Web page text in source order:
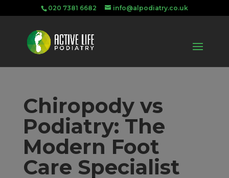
020 7381 6682 info@alpodiatry.co.uk
Chiropody vs
Podiatry: The
Modern Foot
Care Specialist